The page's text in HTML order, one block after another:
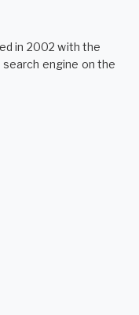
in 2002 with the
engine on the